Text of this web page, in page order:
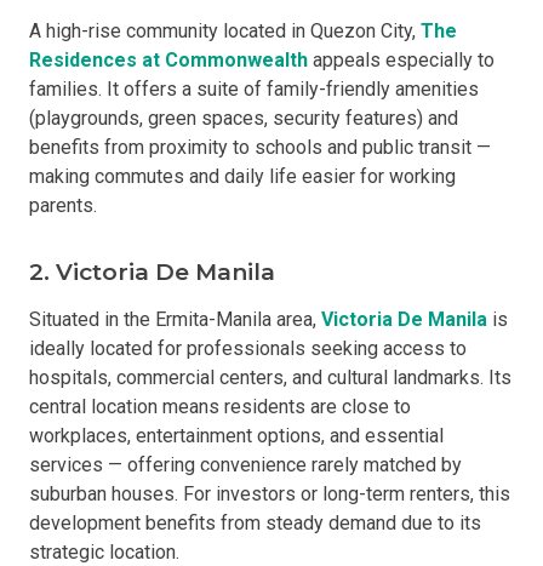
A high-rise community located in Quezon City, The
Residences at Commonwealth appeals especially to
families. It offers a suite of family-friendly amenities
(playgrounds, green spaces, security features) and
benefits from proximity to schools and public transit —
making commutes and daily life easier for working
parents.
2. Victoria De Manila
Situated in the Ermita-Manila area, Victoria De Manila is
ideally located for professionals seeking access to
hospitals, commercial centers, and cultural landmarks. Its
central location means residents are close to
workplaces, entertainment options, and essential
services — offering convenience rarely matched by
suburban houses. For investors or long-term renters, this
development benefits from steady demand due to its
strategic location.